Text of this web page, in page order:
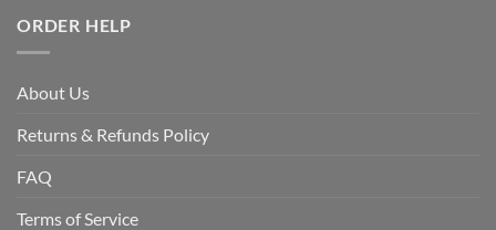
ORDER HELP
About Us
Returns & Refunds Policy
FAQ
Terms of Service